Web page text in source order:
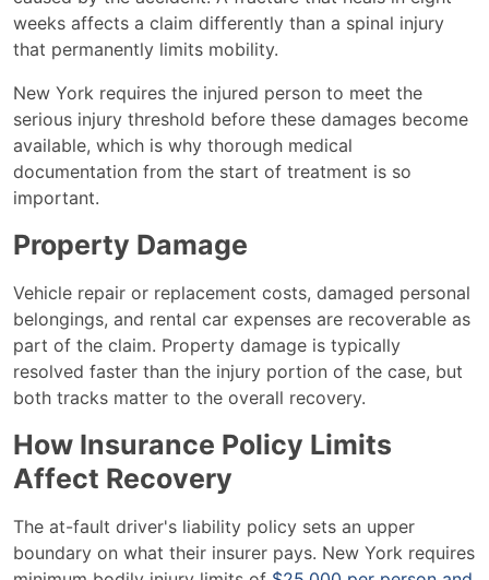
weeks affects a claim differently than a spinal injury
that permanently limits mobility.
New York requires the injured person to meet the
serious injury threshold before these damages become
available, which is why thorough medical
documentation from the start of treatment is so
important.
Property Damage
Vehicle repair or replacement costs, damaged personal
belongings, and rental car expenses are recoverable as
part of the claim. Property damage is typically
resolved faster than the injury portion of the case, but
both tracks matter to the overall recovery.
How Insurance Policy Limits
Affect Recovery
The at-fault driver's liability policy sets an upper
boundary on what their insurer pays. New York requires